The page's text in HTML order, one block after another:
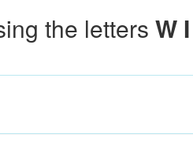
the letters W